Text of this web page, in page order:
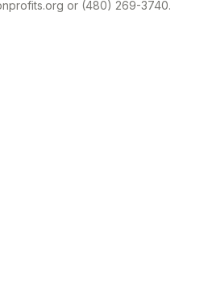
or (480) 269-3740.